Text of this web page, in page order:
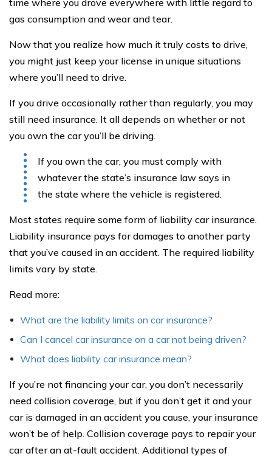
gas consumption and wear and tear.
Now that you realize how much it truly costs to drive,
you might just keep your license in unique situations
where you’ll need to drive.
If you drive occasionally rather than regularly, you may
still need insurance. It all depends on whether or not
you own the car you’ll be driving.
If you own the car, you must comply with
whatever the state’s insurance law says in
the state where the vehicle is registered.
Most states require some form of liability car insurance.
Liability insurance pays for damages to another party
that you’ve caused in an accident. The required liability
limits vary by state.
Read more:
What are the liability limits on car insurance?
Can I cancel car insurance on a car not being driven?
What does liability car insurance mean?
If you’re not financing your car, you don’t necessarily
need collision coverage, but if you don’t get it and your
car is damaged in an accident you cause, your insurance
won’t be of help. Collision coverage pays to repair your
car after an at-fault accident. Additional types of